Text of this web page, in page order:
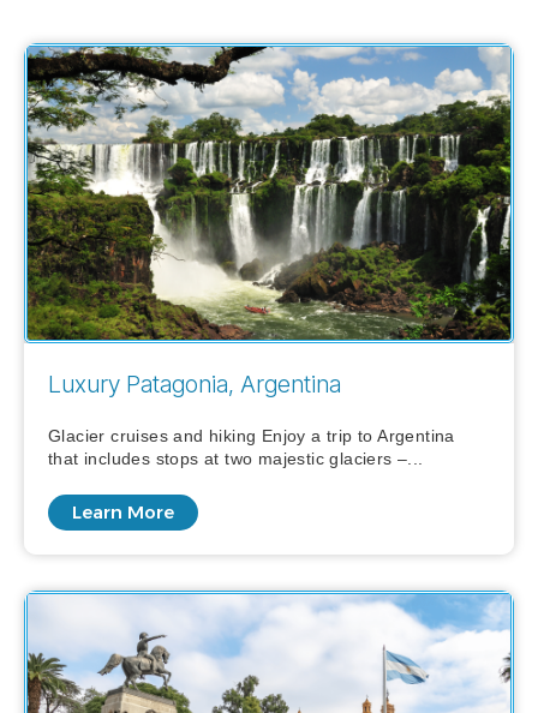
Luxury Patagonia, Argentina
Glacier cruises and hiking Enjoy a trip to Argentina
that includes stops at two majestic glaciers –...
Learn More